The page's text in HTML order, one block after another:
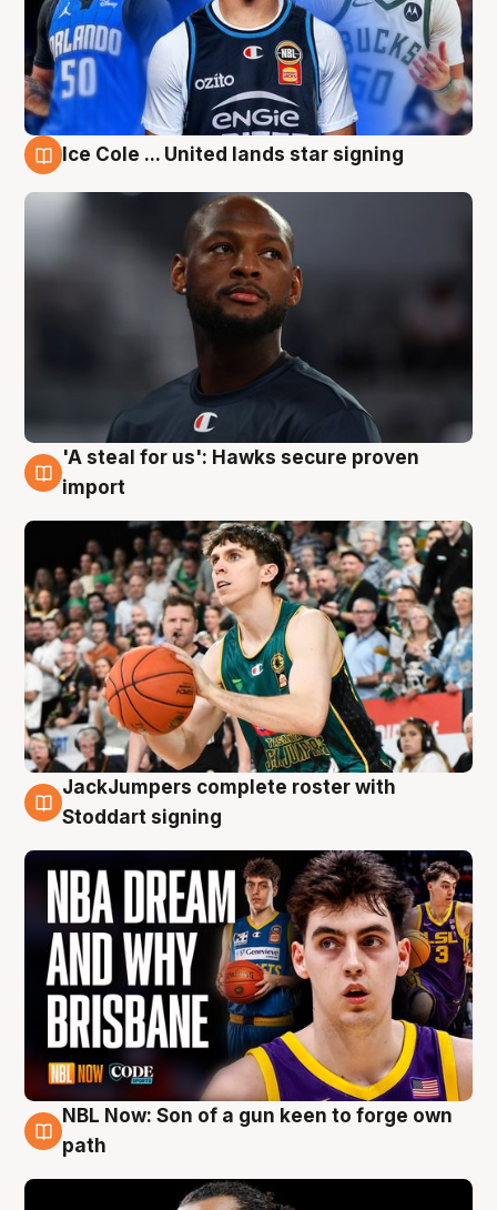
Ice Cole ... United lands star signing
6 Aug
'A steal for us': Hawks secure proven
import
6 Aug
JackJumpers complete roster with
Stoddart signing
5 Aug
NBL Now: Son of a gun keen to forge own
path